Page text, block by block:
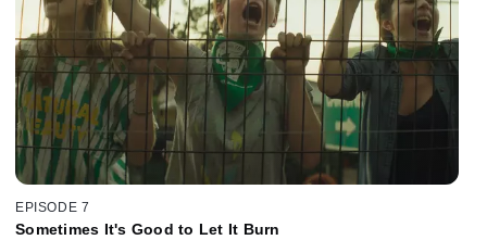
EPISODE 7
Sometimes It's Good to Let It Burn